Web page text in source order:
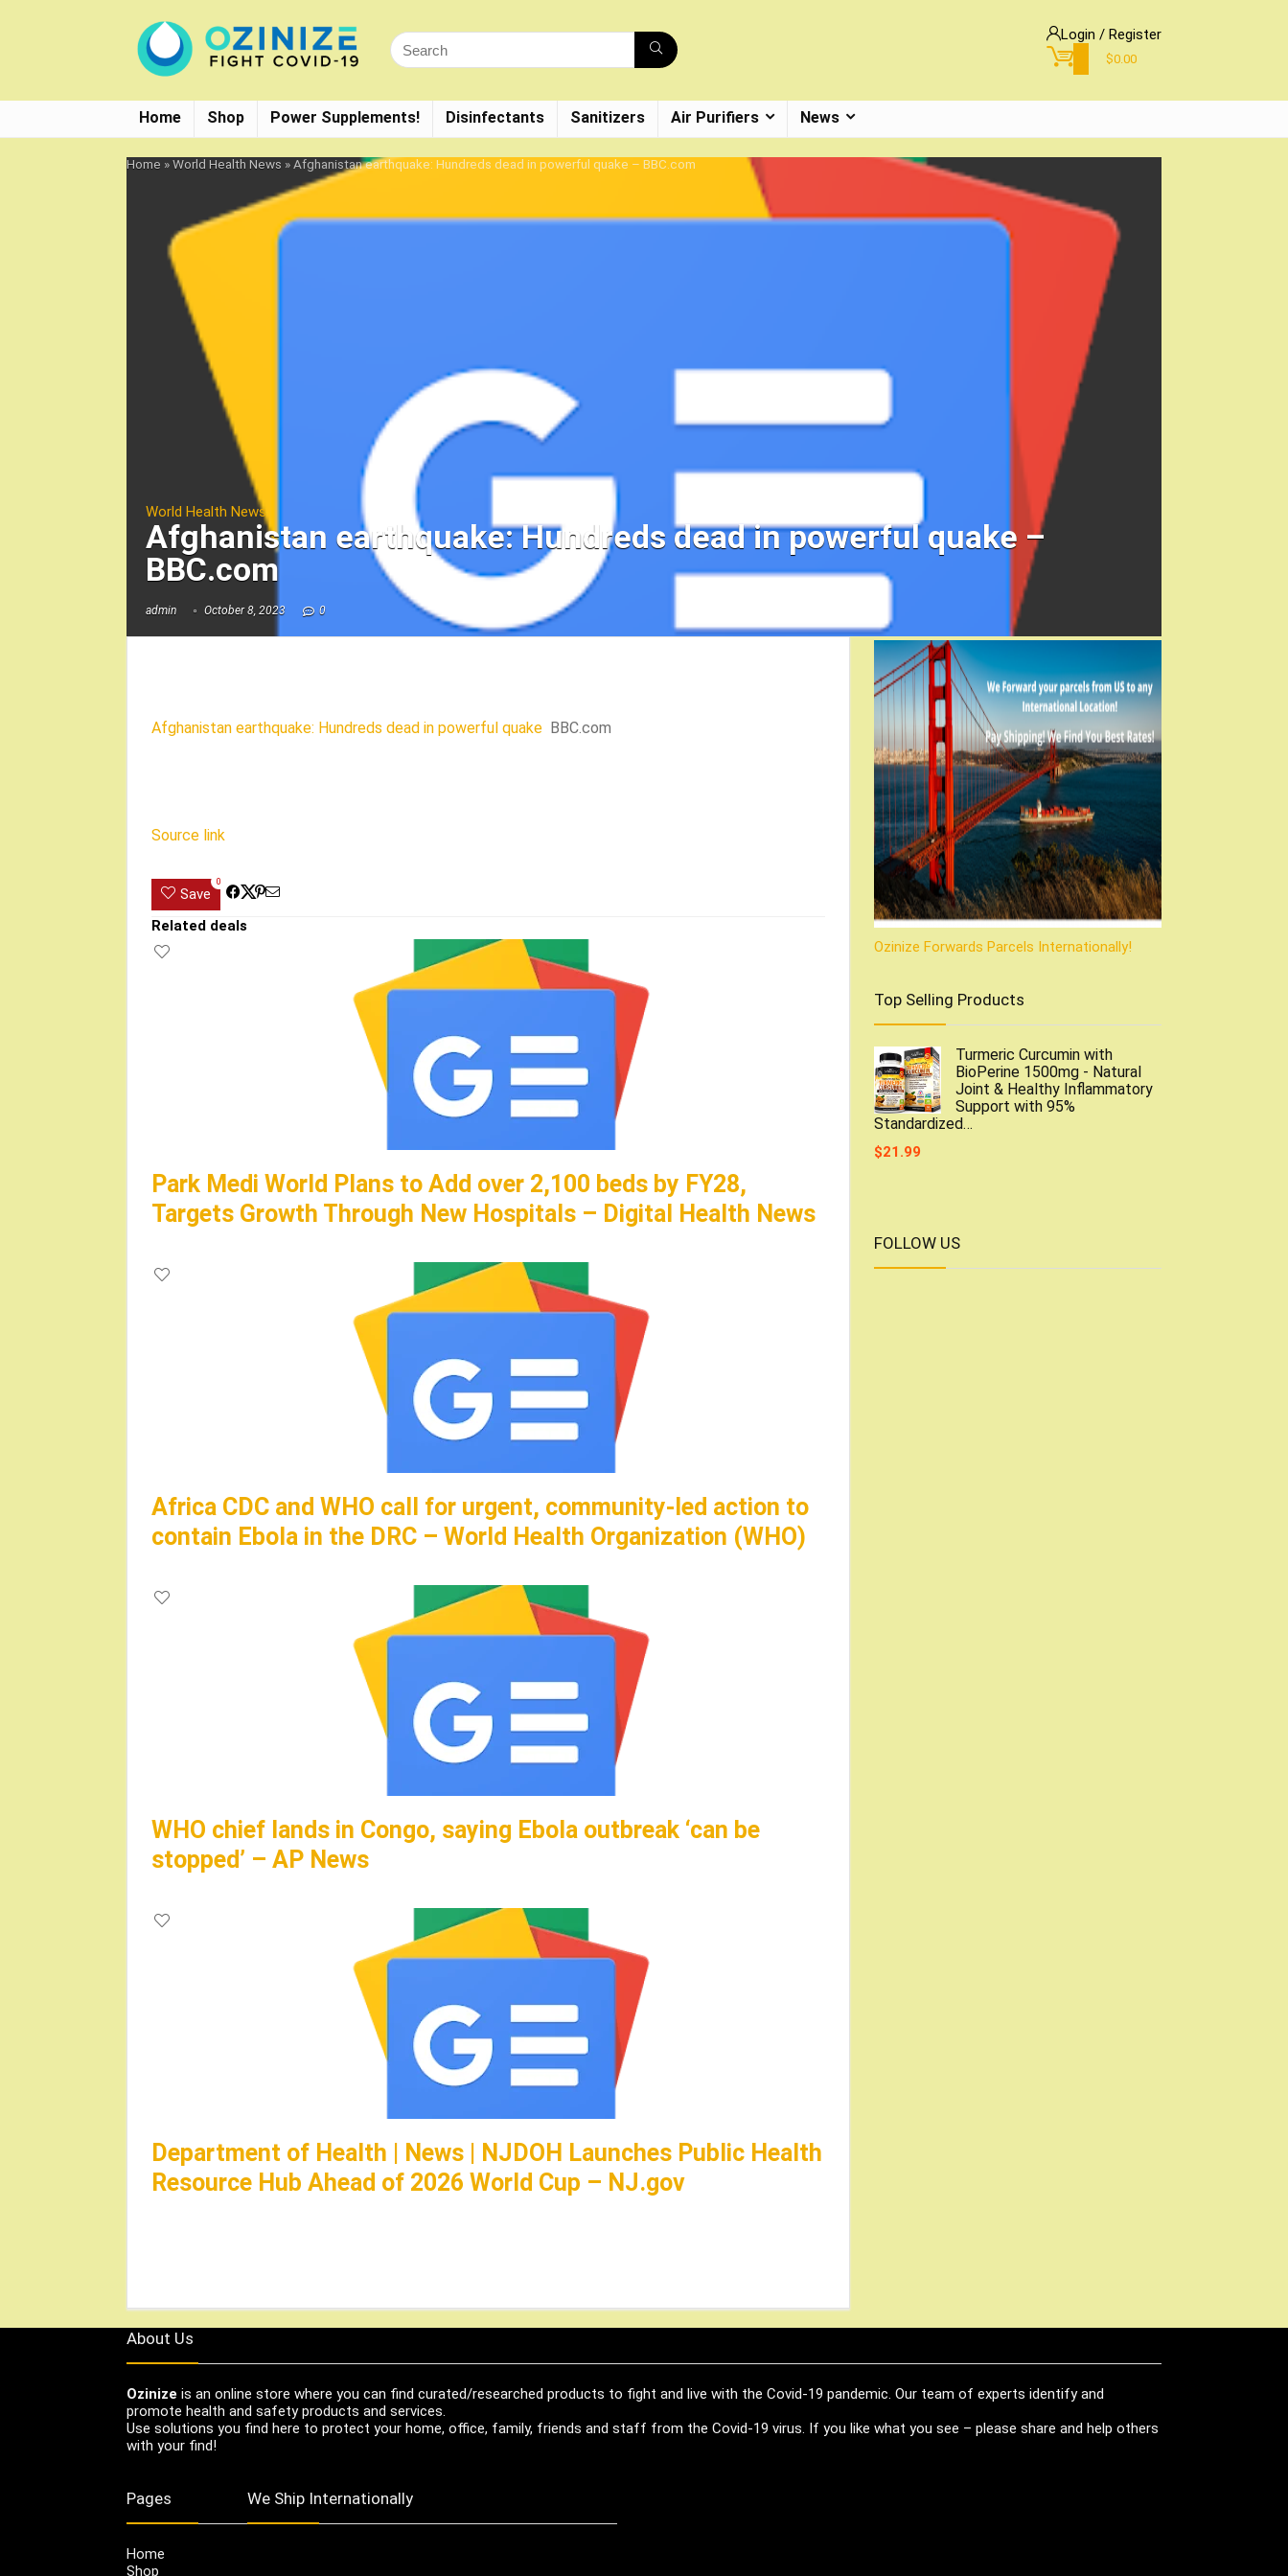
Login / Register
$0.00
Home Shop Power Supplements! Disinfectants Sanitizers Air Purifiers News
Home »World Health News »Afghanistan earthquake: Hundreds dead in powerful quake – BBC.com
World Health News
Afghanistan earthquake: Hundreds dead in powerful quake –
BBC.com
admin October 8, 2023 0
Afghanistan earthquake: Hundreds dead in powerful quake BBC.com
Source link
Save
0
Related deals
Park Medi World Plans to Add over 2,100 beds by FY28,
Targets Growth Through New Hospitals – Digital Health News
Africa CDC and WHO call for urgent, community-led action to
contain Ebola in the DRC – World Health Organization (WHO)
WHO chief lands in Congo, saying Ebola outbreak ‘can be
stopped’ – AP News
Department of Health | News | NJDOH Launches Public Health
Resource Hub Ahead of 2026 World Cup – NJ.gov
Ozinize Forwards Parcels Internationally!
Top Selling Products
Turmeric Curcumin with
BioPerine 1500mg - Natural
Joint & Healthy Inflammatory
Support with 95%
Standardized…
$21.99
FOLLOW US
About Us
Ozinize is an online store where you can find curated/researched products to fight and live with the Covid-19 pandemic. Our team of experts identify and
promote health and safety products and services.
Use solutions you find here to protect your home, office, family, friends and staff from the Covid-19 virus. If you like what you see – please share and help others
with your find!
Pages
Home
Shop
We Ship Internationally